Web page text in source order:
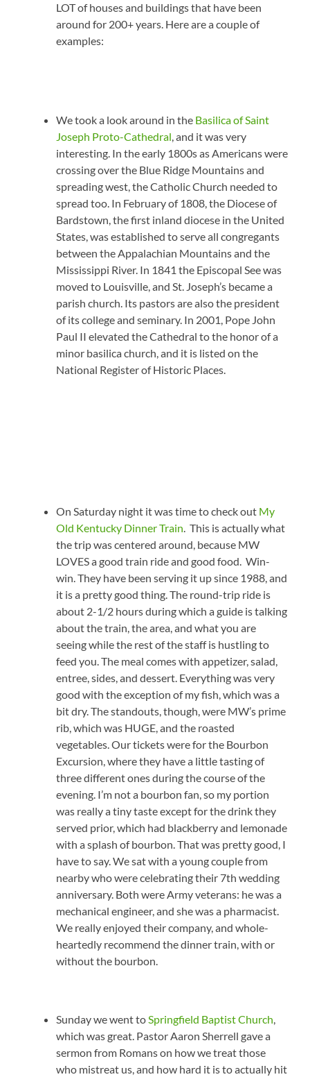
LOT of houses and buildings that have been
around for 200+ years. Here are a couple of
examples:
We took a look around in the Basilica of Saint
Joseph Proto-Cathedral, and it was very
interesting. In the early 1800s as Americans were
crossing over the Blue Ridge Mountains and
spreading west, the Catholic Church needed to
spread too. In February of 1808, the Diocese of
Bardstown, the first inland diocese in the United
States, was established to serve all congregants
between the Appalachian Mountains and the
Mississippi River. In 1841 the Episcopal See was
moved to Louisville, and St. Joseph’s became a
parish church. Its pastors are also the president
of its college and seminary. In 2001, Pope John
Paul II elevated the Cathedral to the honor of a
minor basilica church, and it is listed on the
National Register of Historic Places.
On Saturday night it was time to check out My
Old Kentucky Dinner Train. This is actually what
the trip was centered around, because MW
LOVES a good train ride and good food. Win-
win. They have been serving it up since 1988, and
it is a pretty good thing. The round-trip ride is
about 2-1/2 hours during which a guide is talking
about the train, the area, and what you are
seeing while the rest of the staff is hustling to
feed you. The meal comes with appetizer, salad,
entree, sides, and dessert. Everything was very
good with the exception of my fish, which was a
bit dry. The standouts, though, were MW’s prime
rib, which was HUGE, and the roasted
vegetables. Our tickets were for the Bourbon
Excursion, where they have a little tasting of
three different ones during the course of the
evening. I’m not a bourbon fan, so my portion
was really a tiny taste except for the drink they
served prior, which had blackberry and lemonade
with a splash of bourbon. That was pretty good, I
have to say. We sat with a young couple from
nearby who were celebrating their 7th wedding
anniversary. Both were Army veterans: he was a
mechanical engineer, and she was a pharmacist.
We really enjoyed their company, and whole-
heartedly recommend the dinner train, with or
without the bourbon.
Sunday we went toSpringfield Baptist Church,
which was great. Pastor Aaron Sherrell gave a
sermon from Romans on how we treat those
who mistreat us, and how hard it is to actually hit